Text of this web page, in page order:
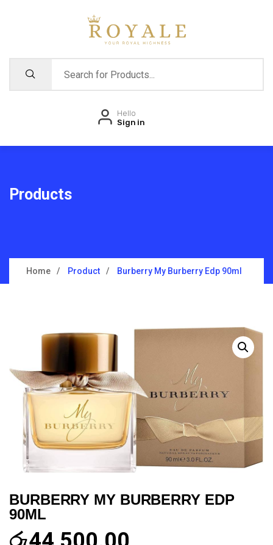
Hello
Sign in
Products
Home Product Burberry My Burberry Edp 90ml
BURBERRY MY BURBERRY EDP
90ML